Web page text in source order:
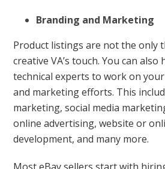
Branding and Marketing
Product listings are not the only
creative VA’s touch. You can also
technical experts to work on
and marketing efforts. This
marketing, social media
online advertising, website or
development, and many more.